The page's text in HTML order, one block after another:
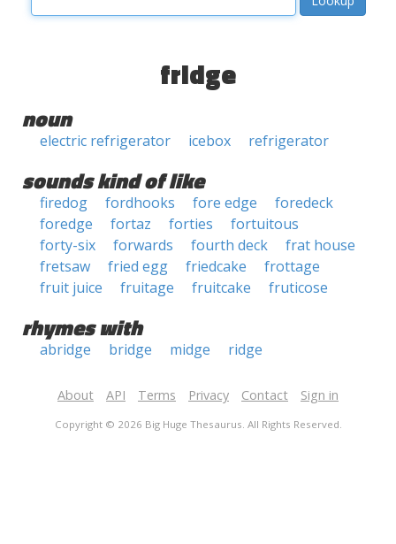
fridge
noun
electric refrigerator icebox refrigerator
sounds kind of like
firedog fordhooks fore edge
foredeck
foredge
fortaz forties
fortuitous
forty-six
forwards fourth deck
frat house
fretsaw
fried egg friedcake
frottage
fruit juice
fruitage fruitcake fruticose
rhymes with
abridge bridge midge ridge
About API Terms Privacy Contact Sign in
Copyright © 2026 Big Huge Thesaurus. All Rights Reserved.